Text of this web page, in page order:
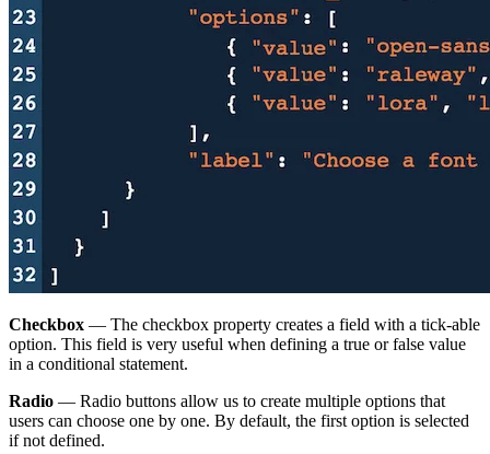
Checkbox — The checkbox property creates a field with a tick-able
option. This field is very useful when defining a true or false value
in a conditional statement.
Radio — Radio buttons allow us to create multiple options that
users can choose one by one. By default, the first option is selected
if not defined.